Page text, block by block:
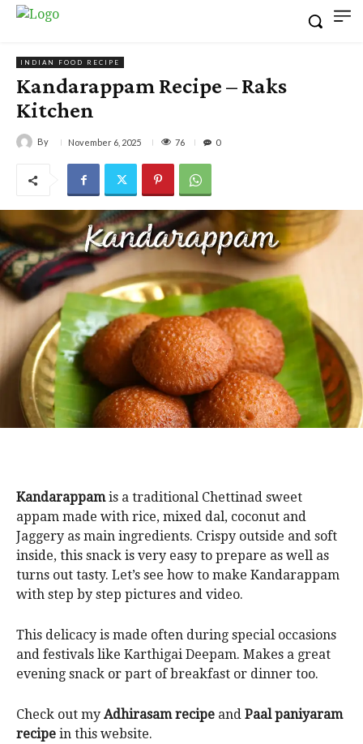
INDIAN FOOD RECIPE
Kandarappam Recipe – Raks
Kitchen
By November 6, 2025 76 0
Kandarappamis a traditional Chettinad sweet
appam made with rice, mixed dal, coconut and
Jaggery as main ingredients. Crispy outside and soft
inside, this snack is very easy to prepare as well as
turns out tasty. Let’s see how to make Kandarappam
with step by step pictures and video.
This delicacy is made often during special occasions
and festivals like Karthigai Deepam. Makes a great
evening snack or part of breakfast or dinner too.
Check out my Adhirasam recipe and Paal paniyaram
recipe in this website.